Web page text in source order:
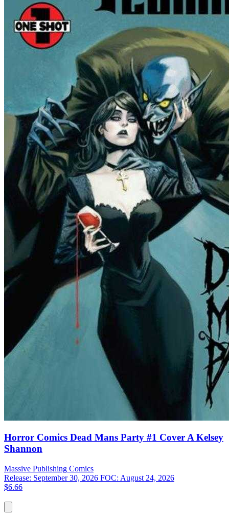
Horror Comics Dead Mans Party #1 Cover A Kelsey
Shannon
Massive Publishing Comics
Release: September 30, 2026 FOC: August 24, 2026
$6.66